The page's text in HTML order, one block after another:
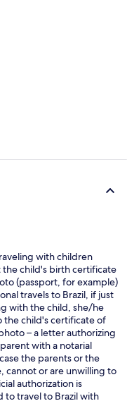
with children
the child's birth certificate
(passport, for example)
travels to Brazil, if just
with the child, she/he
the child's certificate of
– a letter authorizing
with a notarial
the parents or the
cannot or are unwilling to
authorization is
to travel to Brazil with